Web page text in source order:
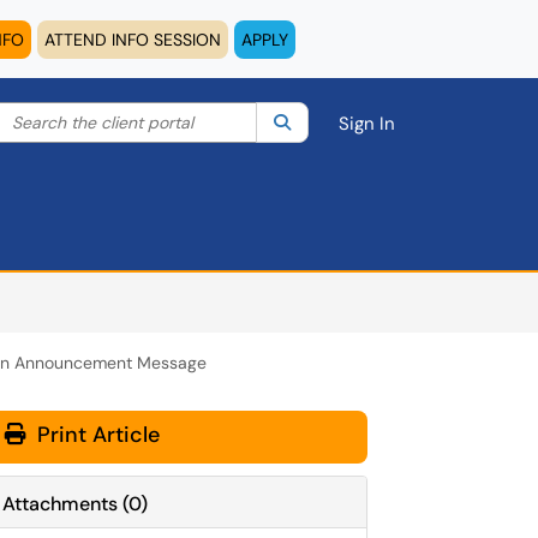
ATTEND INFO SESSION APPLY
your search by category. Current category:All
Search the client portal SearchSign In
Announcement Message
Print Article
Attachments(0)